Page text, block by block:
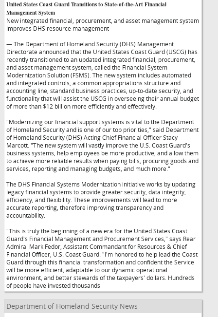
United States Coast Guard Transitions to State-of-the-Art Financial
Management System
New integrated financial, procurement, and asset management system
improves DHS resource management
— The Department of Homeland Security (DHS) Management
Directorate announced that the United States Coast Guard (USCG) has
recently transitioned to an updated integrated financial, procurement,
and asset management system, called the Financial System
Modernization Solution (FSMS). The new system includes automated
and integrated controls, a common appropriations structure and
accounting line, standard business practices, up-to-date security, and
functionality that will assist the USCG in overseeing their annual budget
of more than $12 billion more efficiently and effectively.
"Modernizing our financial support systems is vital to the Department
of Homeland Security and is one of our top priorities," said Department
of Homeland Security (DHS) Acting Chief Financial Officer Stacy
Marcott. "The new system will vastly improve the U.S. Coast Guard's
business systems, help employees be more productive, and allow them
to achieve more reliable results when paying bills, procuring goods and
services, reporting and managing budgets, and much more."
The DHS Financial Systems Modernization initiative works by updating
legacy financial systems to provide greater security, data integrity,
efficiency, and flexibility. These improvements will lead to more
accurate reporting, therefore improving transparency and
accountability.
"This is truly the beginning of a new era for the United States Coast
Guard's Financial Management and Procurement Services," says Rear
Admiral Mark Fedor, Assistant Commandant for Resources & Chief
Financial Officer, U.S. Coast Guard. "I'm honored to help lead the Coast
Guard through this financial transformation and confident the Service
will be more efficient, adaptable to our dynamic operational
environment, and better stewards of the taxpayers' dollars. Hundreds
of people have invested thousands
Department of Homeland Security News